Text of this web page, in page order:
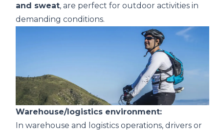
and sweat, are perfect for outdoor activities in
demanding conditions.
Warehouse/logistics environment:
In warehouse and logistics operations, drivers or